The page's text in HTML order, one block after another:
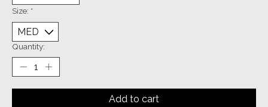
Size: *
Quantity:
Add to cart